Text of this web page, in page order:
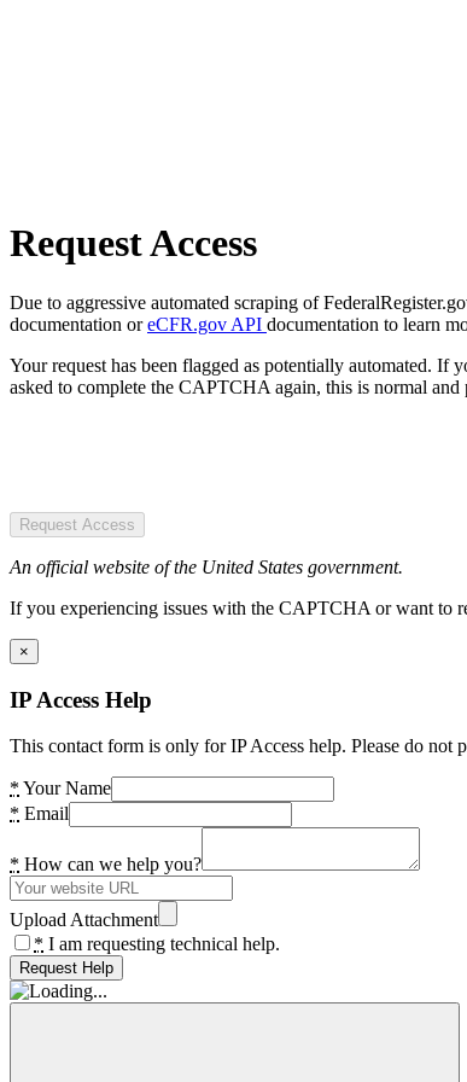
Request Access
Due to aggressive automated scraping of
documentation oreCFR.gov API documentation to learn
Your request has been flagged as potentially automated. If
asked to complete the CAPTCHA again, this is normal and
Request Access
An official website of the United States government.
If you experiencing issues with the CAPTCHA or want to
×
IP Access Help
This contact form is only for IP Access help. Please do not
* Your Name
* Email
* How can we help you?
Upload Attachment
* I am requesting technical help.